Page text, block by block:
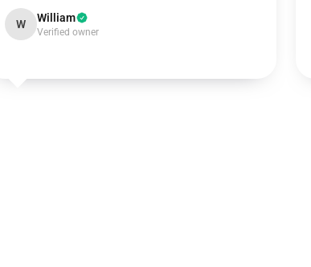
W William
Verified owner